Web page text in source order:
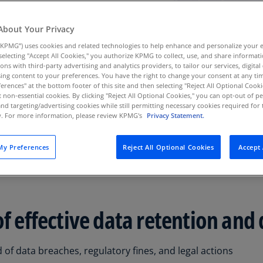
at data creation
between data offense and defense. Our robust
long as it has a business purpose or analytical value,
effective data retention and
data breaches, regulatory fines, and legal actions
Your Privacy
uses cookies and related technologies to help enhance and personalize your
"Accept All Cookies," you authorize KPMG to collect, use, and share
with third-party advertising and analytics providers, to tailor our services, digital
content to your preferences. You have the right to change your consent at any
at the bottom footer of this site and then selecting "Reject All Optional
essential cookies. By clicking "Reject All Optional Cookies," you can opt-out of
targeting/advertising cookies while still permitting necessary cookies required for
For more information, please review KPMG's Privacy Statement.
Preferences Reject All Optional Cookies Accept